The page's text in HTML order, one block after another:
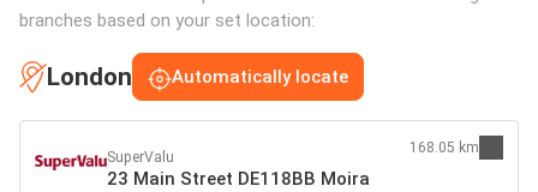
branches based on your set location:
London Automatically locate
SuperValu
23 Main Street DE118BB Moira
168.05 km